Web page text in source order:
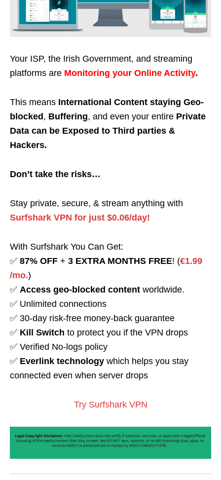
Your ISP, the Irish Government, and streaming
platforms are Monitoring your Online Activity.
This means International Content staying Geo-
blocked , Buffering, and even your entire Private
Data can be Exposed to Third parties &
Hackers.
Don’t take the risks…
Stay private, secure, & stream anything with
Surfshark VPN for just $0.06/day!
With Surfshark You Can Get:
✅ 87% OFF + 3 EXTRA MONTHS FREE! (€1.99
/mo.)
✅ Access geo-blocked content worldwide.
✅ Unlimited connections
✅ 30-day risk-free money-back guarantee
✅ Kill Switch to protect you if the VPN drops
✅ Verified No-logs policy
✅ Everlink technology which helps you stay
connected even when server drops
Try Surfshark VPN